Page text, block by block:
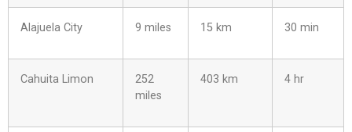
Alajuela City 9 miles 15 km 30 min
Cahuita Limon
252
miles
403 km 4 hr